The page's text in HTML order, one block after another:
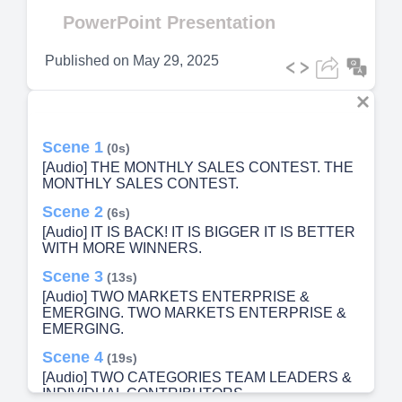
PowerPoint Presentation
Published on May 29, 2025
Scene 1 (0s)
[Audio] THE MONTHLY SALES CONTEST. THE
MONTHLY SALES CONTEST.
Scene 2 (6s)
[Audio] IT IS BACK! IT IS BIGGER IT IS BETTER
WITH MORE WINNERS.
Scene 3 (13s)
[Audio] TWO MARKETS ENTERPRISE &
EMERGING. TWO MARKETS ENTERPRISE &
EMERGING.
Scene 4 (19s)
[Audio] TWO CATEGORIES TEAM LEADERS &
INDIVIDUAL CONTRIBUTORS.